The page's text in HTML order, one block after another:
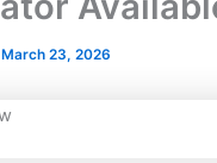
March 23, 2026